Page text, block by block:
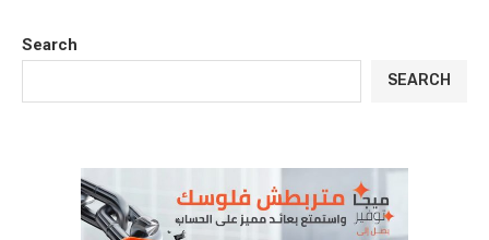
Search
SEARCH